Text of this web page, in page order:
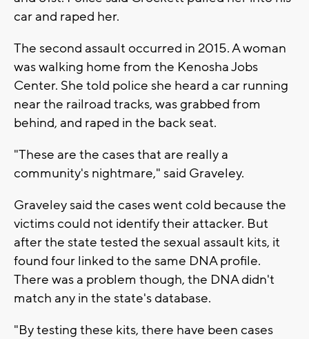
car and raped her.
The second assault occurred in 2015. A woman
was walking home from the Kenosha Jobs
Center. She told police she heard a car running
near the railroad tracks, was grabbed from
behind, and raped in the back seat.
"These are the cases that are really a
community's nightmare," said Graveley.
Graveley said the cases went cold because the
victims could not identify their attacker. But
after the state tested the sexual assault kits, it
found four linked to the same DNA profile.
There was a problem though, the DNA didn't
match any in the state's database.
"By testing these kits, there have been cases